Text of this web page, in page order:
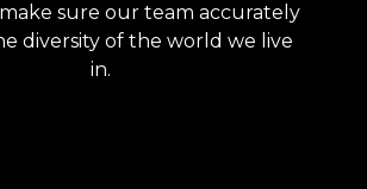
sure our team accurately
diversity of the world we live
in.